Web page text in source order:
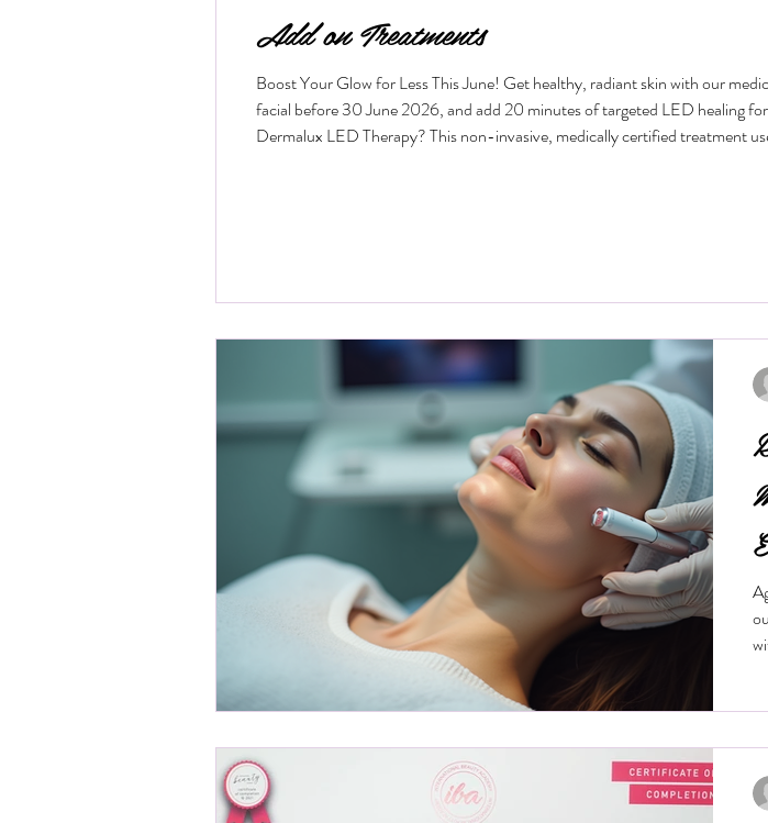
Add on Treatments
Boost Your Glow for Less This June! Get healthy, radiant skin with our
facial before 30 June 2026, and add 20 minutes of targeted LED healing
Dermalux LED Therapy? This non-invasive, medically certified treatment